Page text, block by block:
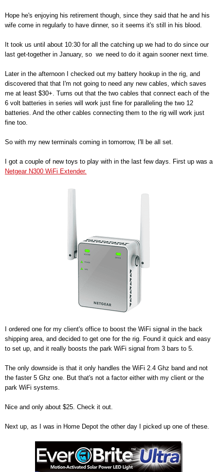
Hope he's enjoying his retirement though, since they said that he and his
wife come in regularly to have dinner, so it seems it's still in his blood.
It took us until about 10:30 for all the catching up we had to do since our
last get-together in January, so we need to do it again sooner next time.
Later in the afternoon I checked out my battery hookup in the rig, and
discovered that that I'm not going to need any new cables, which saves
me at least $30+. Turns out that the two cables that connect each of the
6 volt batteries in series will work just fine for paralleling the two 12
batteries. And the other cables connecting them to the rig will work just
fine too.
So with my new terminals coming in tomorrow, I'll be all set.
I got a couple of new toys to play with in the last few days. First up was a
Netgear N300 WiFi Extender.
I ordered one for my client's office to boost the WiFi signal in the back
shipping area, and decided to get one for the rig. Found it quick and easy
to set up, and it really boosts the park WiFi signal from 3 bars to 5.
The only downside is that it only handles the WiFi 2.4 Ghz band and not
the faster 5 Ghz one. But that's not a factor either with my client or the
park WiFi systems.
Nice and only about $25. Check it out.
Next up, as I was in Home Depot the other day I picked up one of these.